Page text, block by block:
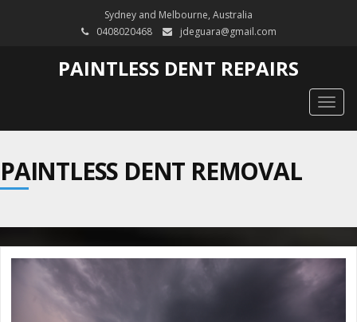
Sydney and Melbourne, Australia
0408020468
jdeguara@gmail.com
PAINTLESS DENT REPAIRS
PAINTLESS DENT REMOVAL